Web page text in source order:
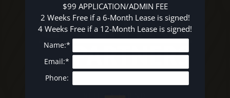
$99 APPLICATION/ADMIN FEE
2 Weeks Free if a 6-Month Lease is signed!
4 Weeks Free if a 12-Month Lease is signed!
Name:*
Email:*
Phone: